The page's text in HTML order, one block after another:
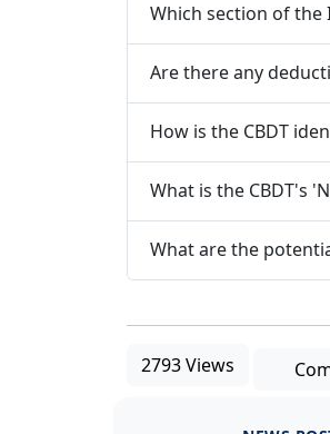
Which section of the
Are there any
How is the CBDT
What is the CBDT's
What are the
2793 Views